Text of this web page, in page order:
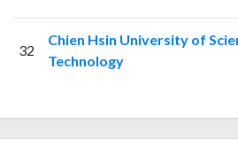
32
Chien Hsin University of
Technology